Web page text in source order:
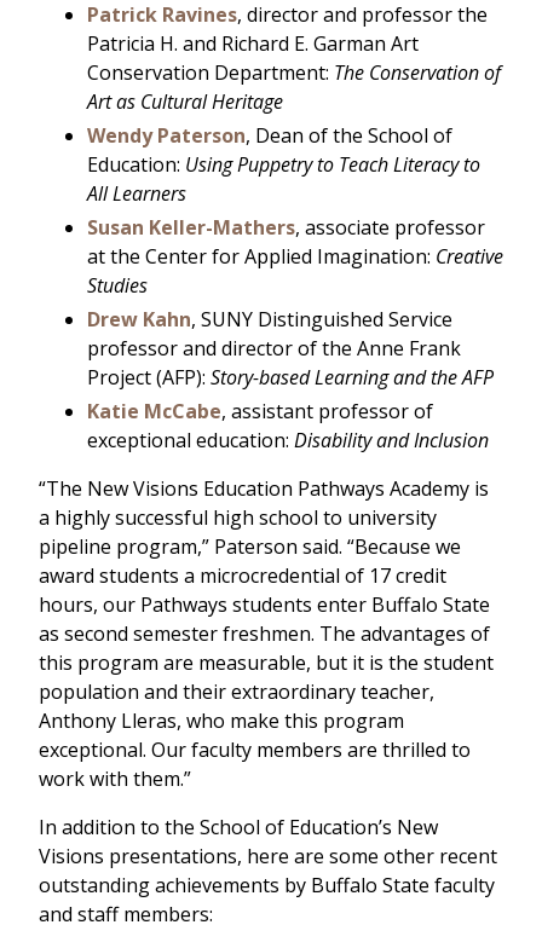
Patrick Ravines, director and professor the
Patricia H. and Richard E. Garman Art
Conservation Department: The Conservation of
Art as Cultural Heritage
Wendy Paterson, Dean of the School of
Education: Using Puppetry to Teach Literacy to
All Learners
Susan Keller-Mathers, associate professor
at the Center for Applied Imagination: Creative
Studies
Drew Kahn, SUNY Distinguished Service
professor and director of the Anne Frank
Project (AFP): Story-based Learning and the AFP
Katie McCabe, assistant professor of
exceptional education: Disability and Inclusion
“The New Visions Education Pathways Academy is
a highly successful high school to university
pipeline program,” Paterson said. “Because we
award students a microcredential of 17 credit
hours, our Pathways students enter Buffalo State
as second semester freshmen. The advantages of
this program are measurable, but it is the student
population and their extraordinary teacher,
Anthony Lleras, who make this program
exceptional. Our faculty members are thrilled to
work with them.”
In addition to the School of Education’s New
Visions presentations, here are some other recent
outstanding achievements by Buffalo State faculty
and staff members: